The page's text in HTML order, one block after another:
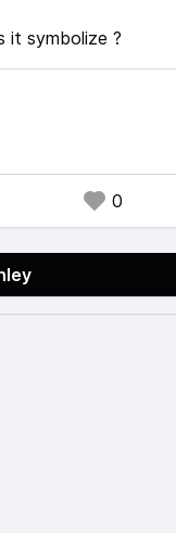
it symbolize ?
0